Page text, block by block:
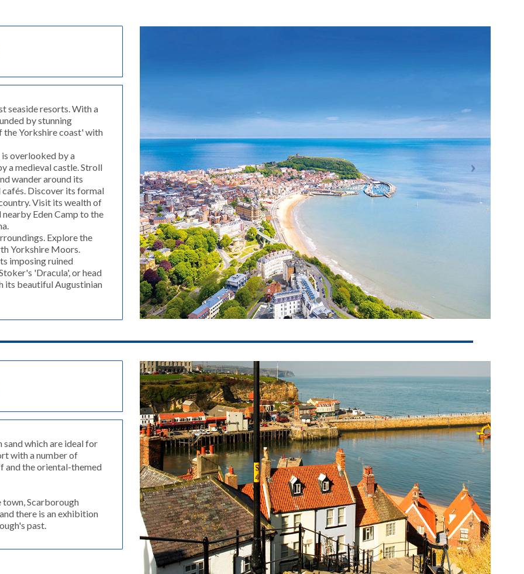
seaside resorts. With a
by stunning
the Yorkshire coast' with
overlooked by a
a medieval castle. Stroll
wander around its
cafés. Discover its formal
Visit its wealth of
Eden Camp to the
Explore the
Yorkshire Moors.
imposing ruined
'Dracula', or head
its beautiful Augustinian
which are ideal for
with a number of
and the oriental-themed
Scarborough
there is an exhibition
past.